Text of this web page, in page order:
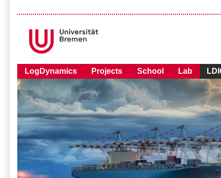
LogDynamics Projects School Lab